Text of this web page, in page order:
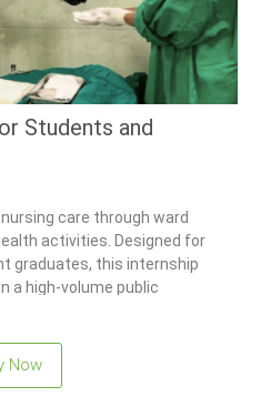
Students and
care through ward
activities. Designed for
graduates, this internship
a high-volume public
Now